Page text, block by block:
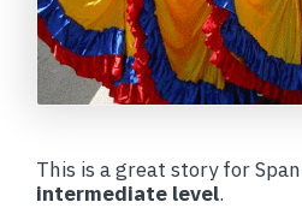
This is a great story for
intermediate level.